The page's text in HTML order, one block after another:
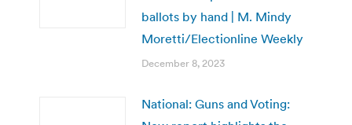
ballots by hand | M. Mindy
Moretti/Electionline Weekly
December 8, 2023
National: Guns and Voting: